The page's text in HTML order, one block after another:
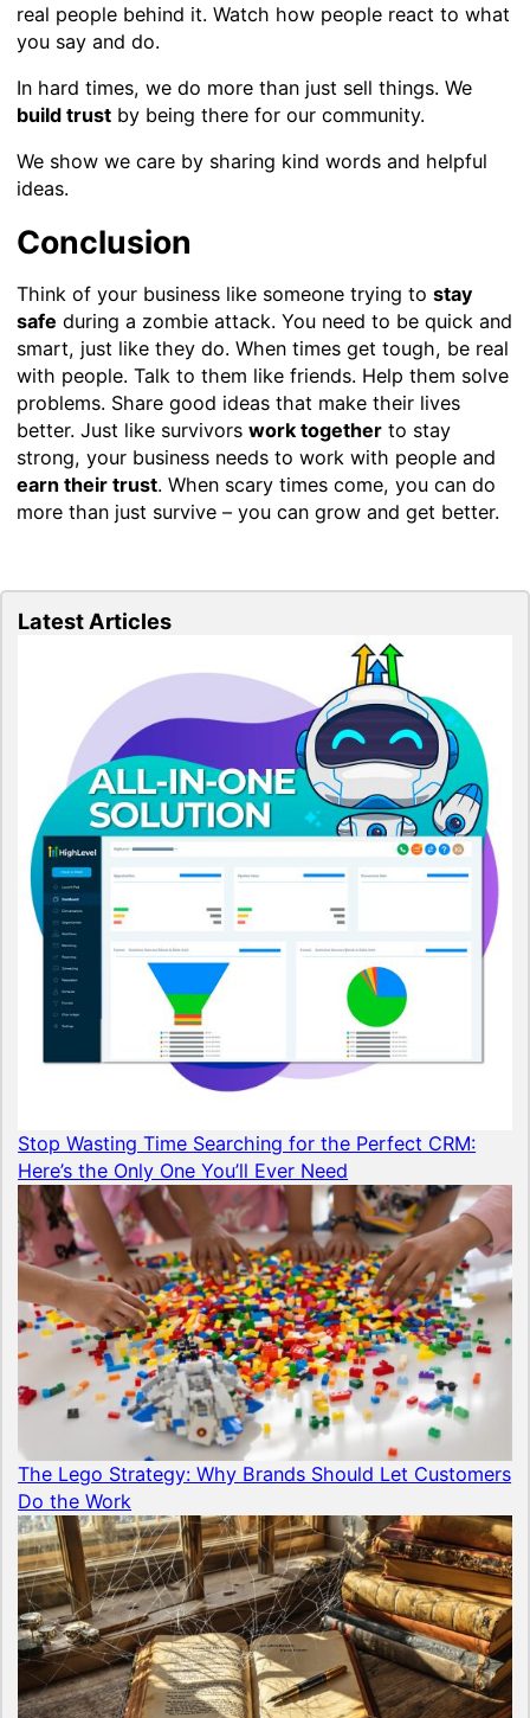
real people behind it. Watch how people react to what
you say and do.
In hard times, we do more than just sell things. We
build trustby being there for our community.
We show we care by sharing kind words and helpful
ideas.
Conclusion
Think of your business like someone trying to stay
safe during a zombie attack. You need to be quick and
smart, just like they do. When times get tough, be real
with people. Talk to them like friends. Help them solve
problems. Share good ideas that make their lives
better. Just like survivors work togetherto stay
strong, your business needs to work with people and
earn their trust. When scary times come, you can do
more than just survive – you can grow and get better.
Latest Articles
Stop Wasting Time Searching for the Perfect CRM:
Here’s the Only One You’ll Ever Need
The Lego Strategy: Why Brands Should Let Customers
Do the Work